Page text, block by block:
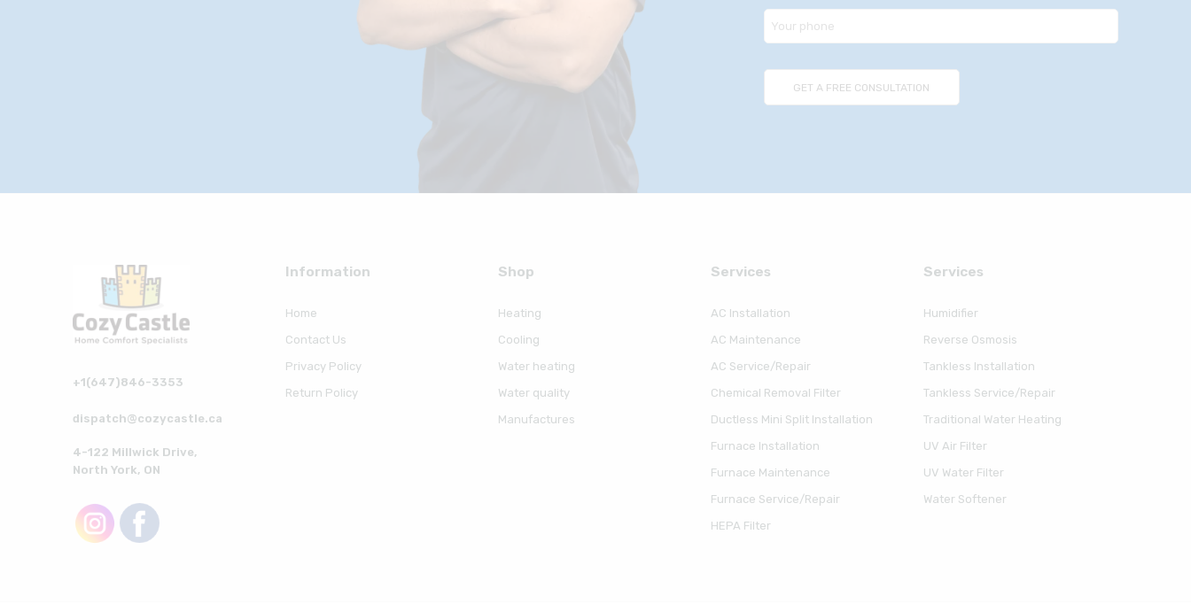
+1(647)846-3353
dispatch@cozycastle.ca
4-122 Millwick Drive,
North York, ON
Information
Home
Contact Us
Privacy Policy
Return Policy
Shop
Heating
Cooling
Water heating
Water quality
Manufactures
Serviсes
AC Installation
AC Maintenance
AC Service/Repair
Chemical Removal Filter
Ductless Mini Split Installation
Furnace Installation
Furnace Maintenance
Furnace Service/Repair
HEPA Filter
Serviсes
Humidifier
Reverse Osmosis
Tankless Installation
Tankless Service/Repair
Traditional Water Heating
UV Air Filter
UV Water Filter
Water Softener